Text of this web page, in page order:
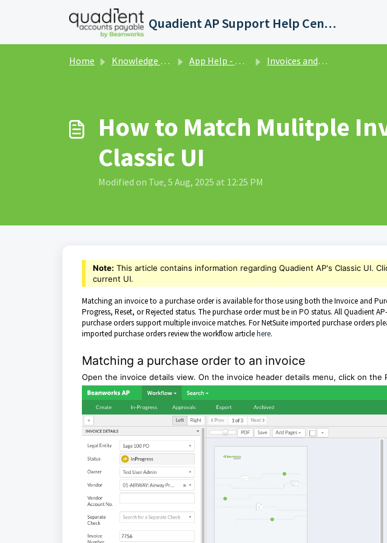
Skip to main content
Quadient AP Support Help Center
Home Knowledge base App Help - Purchase Orders - Classic UI Invoices and Purchase Order Matching - Classic UI
How to Match Mulitple
Classic UI
Modified on Tue, 5 Aug, 2025 at 12:25 PM
Note: This article contains information regarding Quadient AP's Classic UI.
current UI.
Matching an invoice to a purchase order is available for those using both the Invoice and
Progress, Reset, or Rejected status. The purchase order must be in PO status. All Quadient
purchase orders support multiple invoice matches. For NetSuite imported purchase orders
imported purchase orders review the workflow articlehere.
Matching a purchase order to an invoice
Open the invoice details view. On the invoice header details menu, click on the